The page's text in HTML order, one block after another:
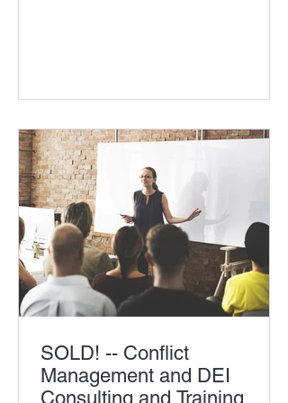
surrounding areas Proven business
outstanding customer and supplier
relationships Consistent financial
results Excellent reputation with
suppliers and customers Owners
retiring post t
SOLD! -- Conflict
Management and DEI
Consulting and Training